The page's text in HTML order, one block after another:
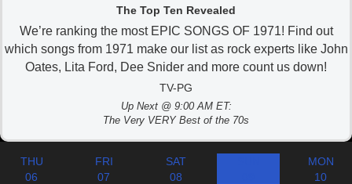
The Top Ten Revealed
We’re ranking the most EPIC SONGS OF 1971! Find out
which songs from 1971 make our list as rock experts like John
Oates, Lita Ford, Dee Snider and more count us down!
TV-PG
Up Next @ 9:00 AM ET:
The Very VERY Best of the 70s
THU
06
FRI
07
SAT
08
MON
10